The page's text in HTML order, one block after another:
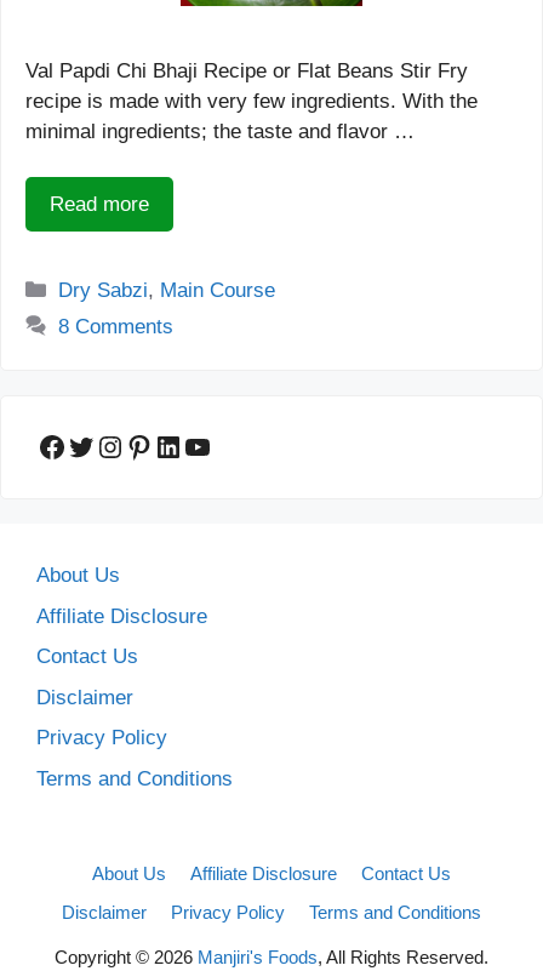
Val Papdi Chi Bhaji Recipe or Flat Beans Stir Fry
recipe is made with very few ingredients. With the
minimal ingredients; the taste and flavor …
Read more
Categories
Dry Sabzi, Main Course
8 Comments
Facebook
Twitter
Instagram
Pinterest
LinkedIn
YouTube
About Us
Affiliate Disclosure
Contact Us
Disclaimer
Privacy Policy
Terms and Conditions
About Us Affiliate Disclosure
Contact Us
Disclaimer
Privacy Policy Terms and Conditions
Copyright © 2026 Manjiri's Foods, All Rights Reserved.